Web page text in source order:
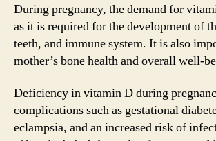
During pregnancy, the demand for
as it is required for the development of
teeth, and immune system. It is also
mother’s bone health and overall well-
Deficiency in vitamin D during
complications such as gestational
eclampsia, and an increased risk of